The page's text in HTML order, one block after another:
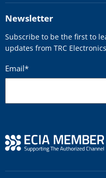
Newsletter
Subscribe to be the first to
updates from TRC
Email*